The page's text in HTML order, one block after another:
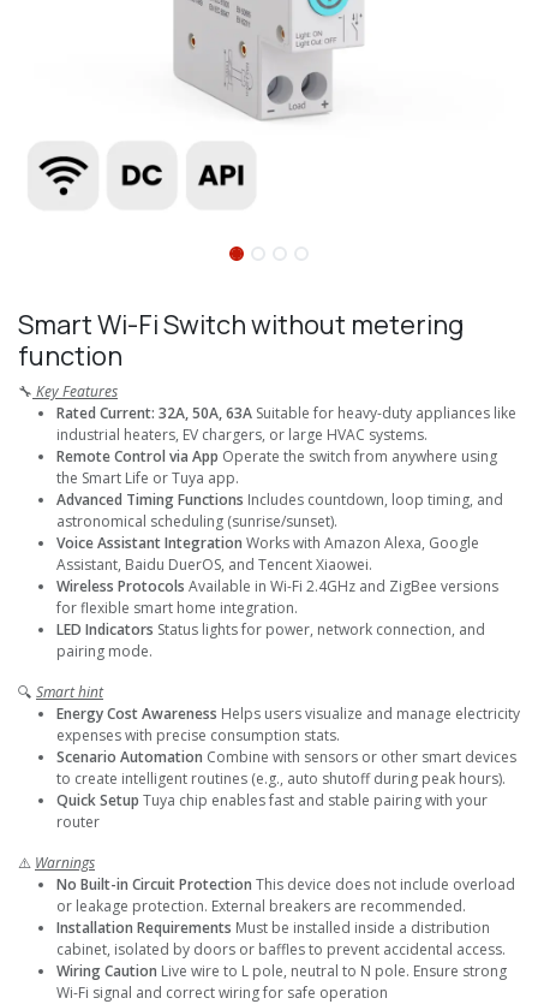
Smart Wi-Fi Switch without metering
function
🔧 Key Features
Rated Current: 32A, 50A, 63A Suitable for heavy-duty appliances like
industrial heaters, EV chargers, or large HVAC systems.
Remote Control via App Operate the switch from anywhere using
the Smart Life or Tuya app.
Advanced Timing Functions Includes countdown, loop timing, and
astronomical scheduling (sunrise/sunset).
Voice Assistant Integration Works with Amazon Alexa, Google
Assistant, Baidu DuerOS, and Tencent Xiaowei.
Wireless Protocols Available in Wi-Fi 2.4GHz and ZigBee versions
for flexible smart home integration.
LED Indicators Status lights for power, network connection, and
pairing mode.
🔍 Smart hint
Energy Cost Awareness Helps users visualize and manage electricity
expenses with precise consumption stats.
Scenario Automation Combine with sensors or other smart devices
to create intelligent routines (e.g., auto shutoff during peak hours).
Quick Setup Tuya chip enables fast and stable pairing with your
router
⚠️ Warnings
No Built-in Circuit Protection This device does not include overload
or leakage protection. External breakers are recommended.
Installation Requirements Must be installed inside a distribution
cabinet, isolated by doors or baffles to prevent accidental access.
Wiring Caution Live wire to L pole, neutral to N pole. Ensure strong
Wi-Fi signal and correct wiring for safe operation